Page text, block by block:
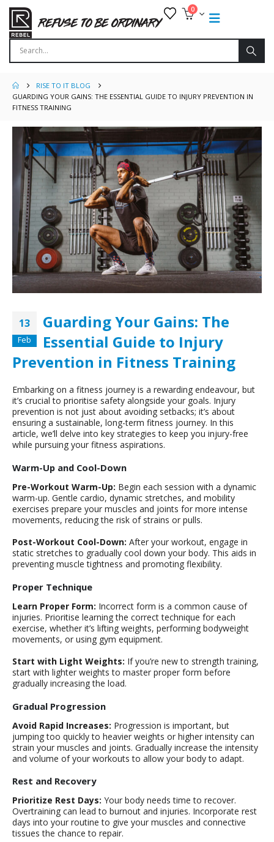
0
RISE TO IT BLOG
GUARDING YOUR GAINS: THE ESSENTIAL GUIDE TO INJURY PREVENTION IN
FITNESS TRAINING
13
Feb
Guarding Your Gains: The
Essential Guide to Injury
Prevention in Fitness Training
Embarking on a fitness journey is a rewarding endeavour, but
it’s crucial to prioritise safety alongside your goals. Injury
prevention is not just about avoiding setbacks; it’s about
ensuring a sustainable, long-term fitness journey. In this
article, we’ll delve into key strategies to keep you injury-free
while pursuing your fitness aspirations.
Warm-Up and Cool-Down
Pre-Workout Warm-Up: Begin each session with a dynamic
warm-up. Gentle cardio, dynamic stretches, and mobility
exercises prepare your muscles and joints for more intense
movements, reducing the risk of strains or pulls.
Post-Workout Cool-Down: After your workout, engage in
static stretches to gradually cool down your body. This aids in
preventing muscle tightness and promoting flexibility.
Proper Technique
Learn Proper Form: Incorrect form is a common cause of
injuries. Prioritise learning the correct technique for each
exercise, whether it’s lifting weights, performing bodyweight
movements, or using gym equipment.
Start with Light Weights: If you’re new to strength training,
start with lighter weights to master proper form before
gradually increasing the load.
Gradual Progression
Avoid Rapid Increases: Progression is important, but
jumping too quickly to heavier weights or higher intensity can
strain your muscles and joints. Gradually increase the intensity
and volume of your workouts to allow your body to adapt.
Rest and Recovery
Prioritize Rest Days: Your body needs time to recover.
Overtraining can lead to burnout and injuries. Incorporate rest
days into your routine to give your muscles and connective
tissues the chance to repair.